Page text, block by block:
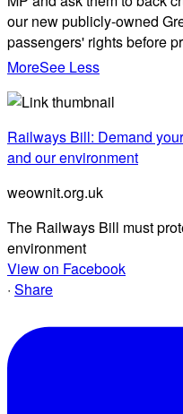
our new publicly-owned
passengers' rights before
MoreSee Less
Railways Bill: Demand
and our environment
weownit.org.uk
The Railways Bill must
environment
View on Facebook
· Share